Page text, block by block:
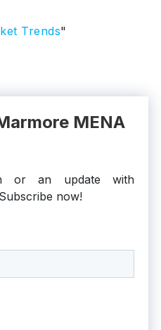
Trends"
MENA
or an update with
now!